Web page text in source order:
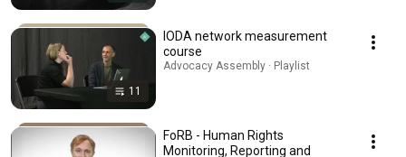
11
IODA network measurement
course
Advocacy Assembly · Playlist
FoRB - Human Rights
Monitoring, Reporting and